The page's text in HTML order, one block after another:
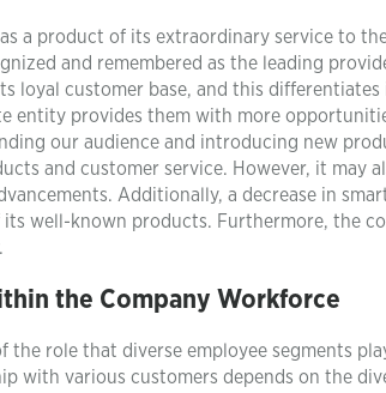
a product of its extraordinary service to
and remembered as the leading
loyal customer base, and this
entity provides them with more
our audience and introducing new
and customer service. However, it may
Additionally, a decrease in
well-known products. Furthermore, the
the Company Workforce
the role that diverse employee segments
with various customers depends on the